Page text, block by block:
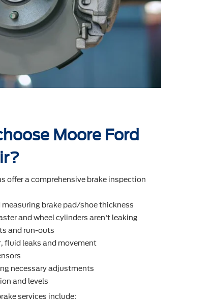
Moore Ford
offer a comprehensive brake inspection
measuring brake pad/shoe thickness
and wheel cylinders aren't leaking
and run-outs
ﬂuid leaks and movement
necessary adjustments
and levels
services include: